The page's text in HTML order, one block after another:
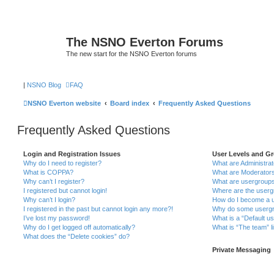
The NSNO Everton Forums
The new start for the NSNO Everton forums
| NSNO Blog FAQ
NSNO Everton website Board index Frequently Asked Questions
Frequently Asked Questions
Login and Registration Issues
Why do I need to register?
What is COPPA?
Why can’t I register?
I registered but cannot login!
Why can’t I login?
I registered in the past but cannot login any more?!
I’ve lost my password!
Why do I get logged off automatically?
What does the “Delete cookies” do?
User Levels and
What are
What are
What are
Where are the
How do I become a
Why do some
What is a “Default
What is “The team”
Private Messaging